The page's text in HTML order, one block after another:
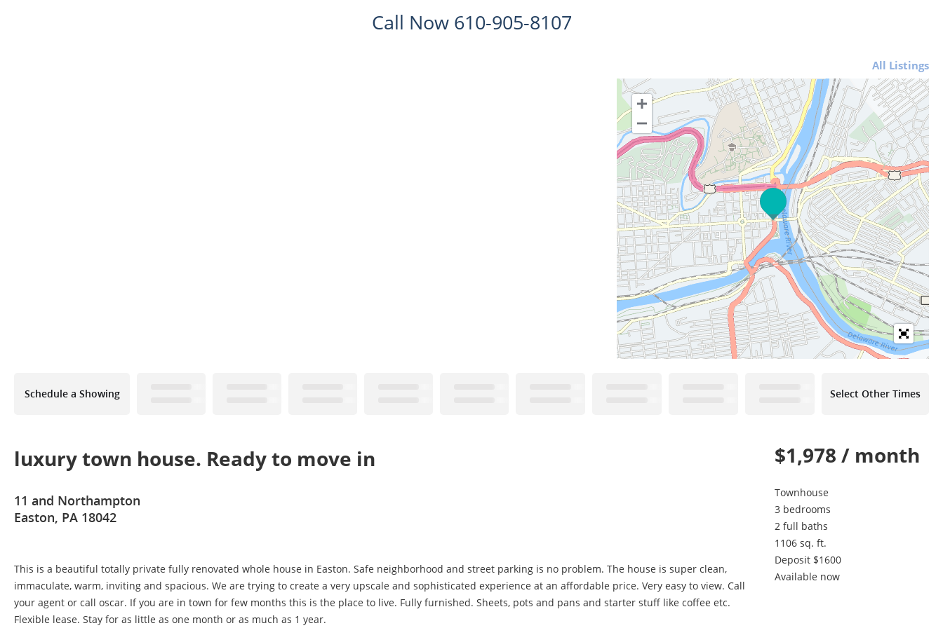
Call Now 610-905-8107
All Listings
Schedule a Showing Select Other Times
luxury town house. Ready to move in
11 and Northampton
Easton, PA 18042
This is a beautiful totally private fully renovated whole house in Easton. Safe neighborhood and street parking is no problem. The house is super clean,
immaculate, warm, inviting and spacious. We are trying to create a very upscale and sophisticated experience at an affordable price. Very easy to view. Call
your agent or call oscar. If you are in town for few months this is the place to live. Fully furnished. Sheets, pots and pans and starter stuff like coffee etc.
Flexible lease. Stay for as little as one month or as much as 1 year.
$1,978 / month
Townhouse
3 bedrooms
2 full baths
1106 sq. ft.
Deposit $1600
Available now